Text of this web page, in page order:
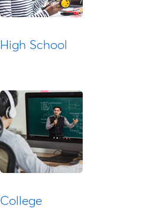
High School
College